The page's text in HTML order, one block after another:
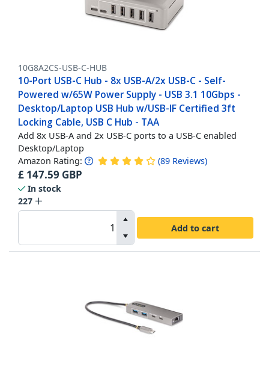
10G8A2CS-USB-C-HUB
10-Port USB-C Hub - 8x USB-A/2x USB-C - Self-
Powered w/65W Power Supply - USB 3.1 10Gbps -
Desktop/Laptop USB Hub w/USB-IF Certified 3ft
Locking Cable, USB C Hub - TAA
Add 8x USB-A and 2x USB-C ports to a USB-C enabled
Desktop/Laptop
Amazon Rating: (89 Reviews)
£ 147.59 GBP
In stock
227
Add to cart